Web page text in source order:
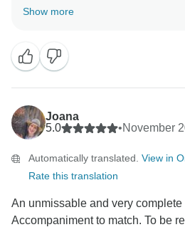
guests and it is a pleasure to
again in incredible India to
this diverse country Thanks &
Show more
Joana
5.0
•November
Automatically translated. View in
Rate this translation
An unmissable and very complete
Accompaniment to match. To be